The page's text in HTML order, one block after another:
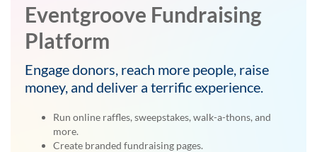
Eventgroove Fundraising
Platform
Engage donors, reach more people, raise
money, and deliver a terrific experience.
Run online raffles, sweepstakes, walk-a-thons, and
more.
Create branded fundraising pages.